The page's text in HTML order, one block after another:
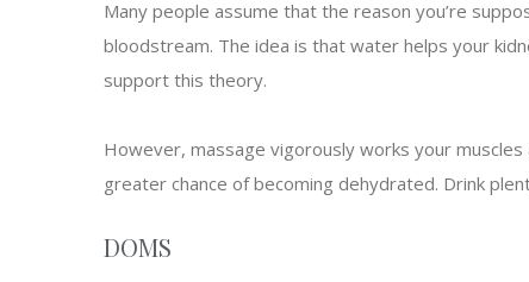
Many people assume that the reason you’re
bloodstream. The idea is that water helps your
support this theory.
However, massage vigorously works your
greater chance of becoming dehydrated. Drink
DOMS